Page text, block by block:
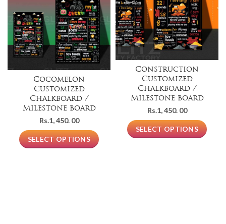
Cocomelon
Customized
Chalkboard /
Milestone board
Rs.1, 450. 00
SELECT OPTIONS
Construction
Customized
Chalkboard /
Milestone board
Rs.1, 450. 00
SELECT OPTIONS